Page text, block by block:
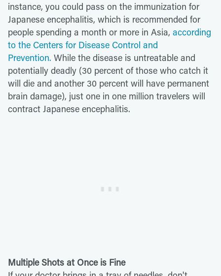
instance, you could pass on the immunization for
Japanese encephalitis, which is recommended for
people spending a month or more in Asia, according
to the Centers for Disease Control and
Prevention. While the disease is untreatable and
potentially deadly (30 percent of those who catch it
will die and another 30 percent will have permanent
brain damage), just one in one million travelers will
contract Japanese encephalitis.
Multiple Shots at Once is Fine